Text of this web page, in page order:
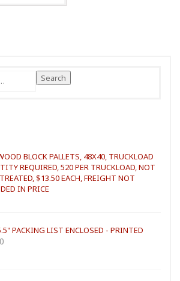
Search
BLOCK PALLETS, 48X40, TRUCKLOAD
REQUIRED, 520 PER TRUCKLOAD, NOT
$13.50 EACH, FREIGHT NOT
IN PRICE
PACKING LIST ENCLOSED - PRINTED